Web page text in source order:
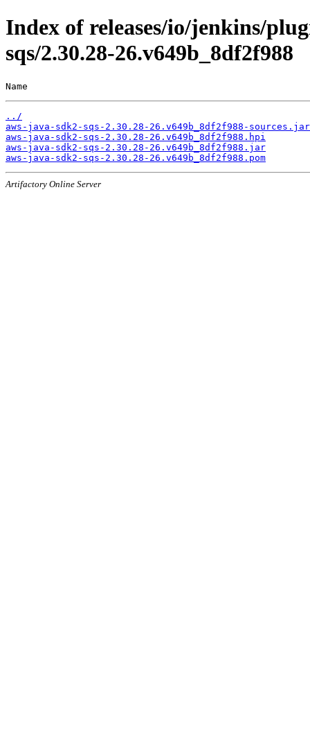
Index of releases/io/jenkins/
sqs/2.30.28-26.v649b_8df2f988
Name
../
aws-java-sdk2-sqs-2.30.28-26.v649b_8df2f988-sources.jar
aws-java-sdk2-sqs-2.30.28-26.v649b_8df2f988.hpi
aws-java-sdk2-sqs-2.30.28-26.v649b_8df2f988.jar
aws-java-sdk2-sqs-2.30.28-26.v649b_8df2f988.pom
Artifactory Online Server